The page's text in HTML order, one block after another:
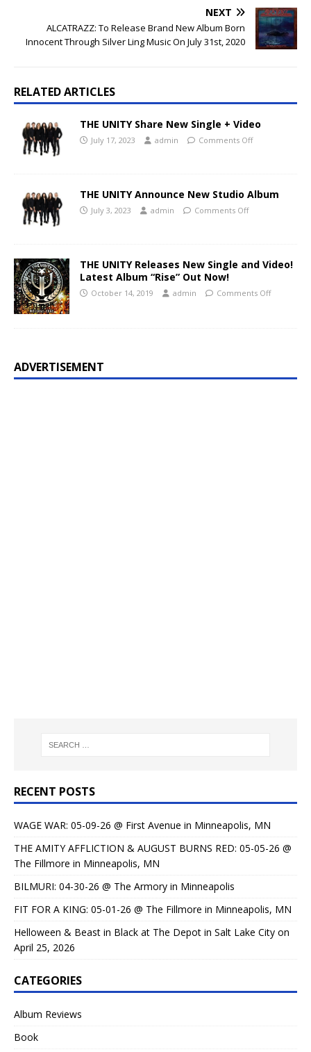
NEXT
ALCATRAZZ: To Release Brand New Album Born
Innocent Through Silver Ling Music On July 31st, 2020
RELATED ARTICLES
THE UNITY Share New Single + Video
July 17, 2023 admin Comments Off
THE UNITY Announce New Studio Album
July 3, 2023 admin Comments Off
THE UNITY Releases New Single and Video!
Latest Album “Rise” Out Now!
October 14, 2019 admin Comments Off
ADVERTISEMENT
RECENT POSTS
WAGE WAR: 05-09-26 @ First Avenue in Minneapolis, MN
THE AMITY AFFLICTION & AUGUST BURNS RED: 05-05-26 @
The Fillmore in Minneapolis, MN
BILMURI: 04-30-26 @ The Armory in Minneapolis
FIT FOR A KING: 05-01-26 @ The Fillmore in Minneapolis, MN
Helloween & Beast in Black at The Depot in Salt Lake City on
April 25, 2026
CATEGORIES
Album Reviews
Book